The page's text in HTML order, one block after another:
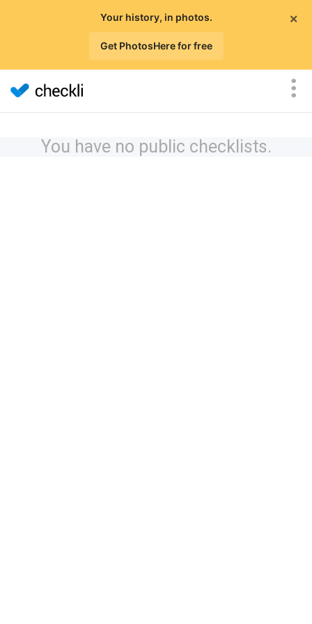
×
Your history, in photos.
Get PhotosHere for free
You have no public checklists.